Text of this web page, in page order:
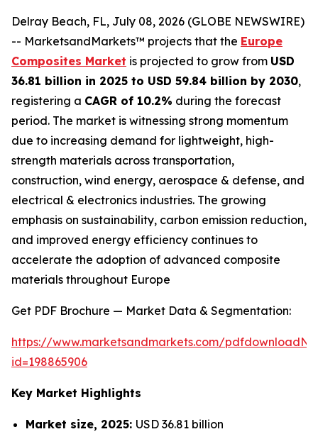
Delray Beach, FL, July 08, 2026 (GLOBE NEWSWIRE)
-- MarketsandMarkets™ projects that the Europe
Composites Market is projected to grow from USD
36.81 billion in 2025 to USD 59.84 billion by 2030,
registering a CAGR of 10.2% during the forecast
period. The market is witnessing strong momentum
due to increasing demand for lightweight, high-
strength materials across transportation,
construction, wind energy, aerospace & defense, and
electrical & electronics industries. The growing
emphasis on sustainability, carbon emission reduction,
and improved energy efficiency continues to
accelerate the adoption of advanced composite
materials throughout Europe
Get PDF Brochure — Market Data & Segmentation:
https://www.marketsandmarkets.com/
id=198865906
Key Market Highlights
Market size, 2025: USD 36.81 billion